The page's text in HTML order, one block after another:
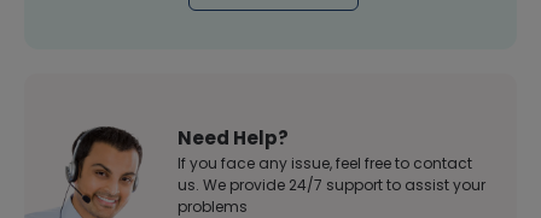
Need Help?
If you face any issue, feel free to contact
us. We provide 24/7 support to assist your
problems